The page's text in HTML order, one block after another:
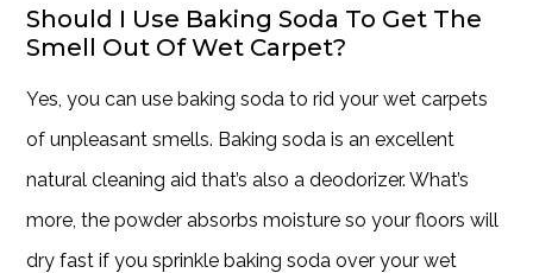
Should I Use Baking Soda To Get The
Smell Out Of Wet Carpet?
Yes, you can use baking soda to rid your wet carpets
of unpleasant smells. Baking soda is an excellent
natural cleaning aid that’s also a deodorizer. What’s
more, the powder absorbs moisture so your floors will
dry fast if you sprinkle baking soda over your wet